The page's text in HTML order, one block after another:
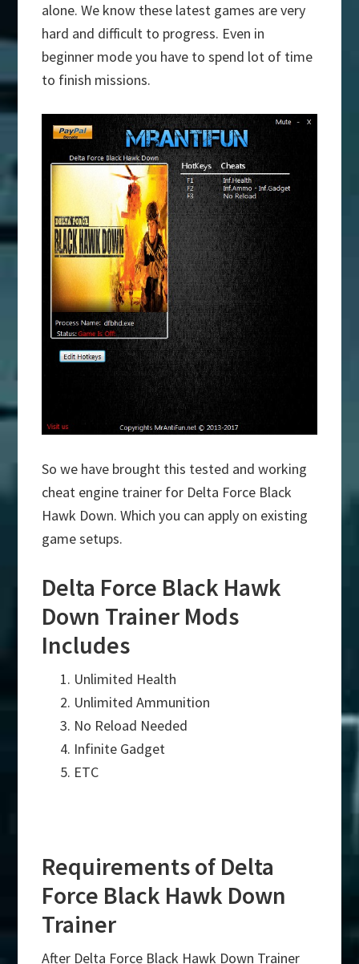
alone. We know these latest games are very
hard and difficult to progress. Even in
beginner mode you have to spend lot of time
to finish missions.
So we have brought this tested and working
cheat engine trainer for Delta Force Black
Hawk Down. Which you can apply on existing
game setups.
Delta Force Black Hawk
Down Trainer Mods
Includes
Unlimited Health
Unlimited Ammunition
No Reload Needed
Infinite Gadget
ETC
Requirements of Delta
Force Black Hawk Down
Trainer
After Delta Force Black Hawk Down Trainer